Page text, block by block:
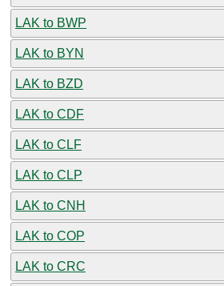
LAK to BWP
LAK to BYN
LAK to BZD
LAK to CDF
LAK to CLF
LAK to CLP
LAK to CNH
LAK to COP
LAK to CRC